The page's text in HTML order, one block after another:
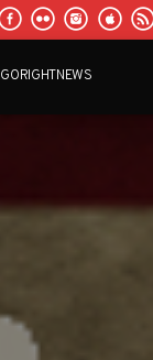
GORIGHTNEWS